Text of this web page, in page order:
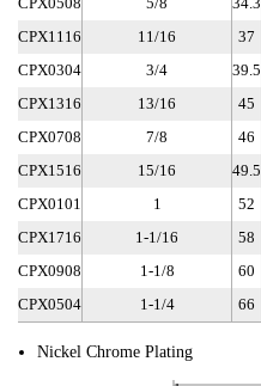
CPX0508
5/8 34.3
CPX1116
11/16 37
CPX0304
3/4 39.5
CPX1316
13/16 45
CPX0708
7/8 46
CPX1516
15/16 49.5
CPX0101
1 52
CPX1716
1-1/16 58
CPX0908
1-1/8 60
CPX0504
1-1/4 66
Nickel Chrome Plating